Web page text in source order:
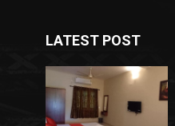
LATEST POST